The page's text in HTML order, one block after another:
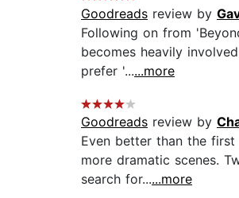
Goodreads review by
Following on from
becomes heavily
prefer '......more
Goodreads review by
Even better than the
more dramatic scenes.
search for......more